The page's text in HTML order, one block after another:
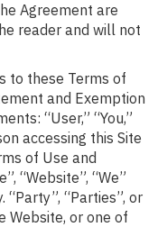
Agreement are
reader and will not
to these Terms of
and Exemption
“User,” “You,”
accessing this Site
of Use and
“Website”, “We”
“Parties”, or
Website, or one of